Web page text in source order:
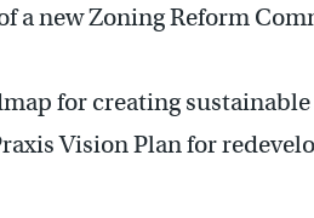
a new Zoning Reform
for creating sustainable
Vision Plan for